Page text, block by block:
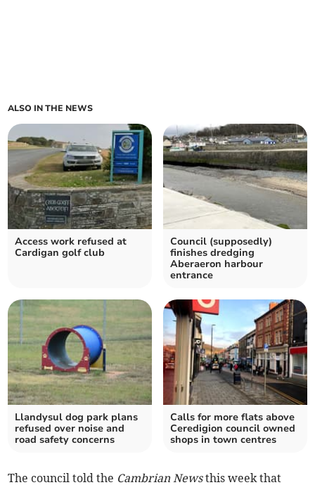
ALSO IN THE NEWS
Access work refused at
Cardigan golf club
Council (supposedly)
finishes dredging
Aberaeron harbour
entrance
Llandysul dog park plans
refused over noise and
road safety concerns
Calls for more flats above
Ceredigion council owned
shops in town centres
The council told the Cambrian Newsthis week that